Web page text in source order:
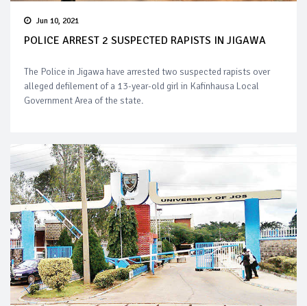
Jun 10, 2021
POLICE ARREST 2 SUSPECTED RAPISTS IN JIGAWA
The Police in Jigawa have arrested two suspected rapists over
alleged defilement of a 13-year-old girl in Kafinhausa Local
Government Area of the state.